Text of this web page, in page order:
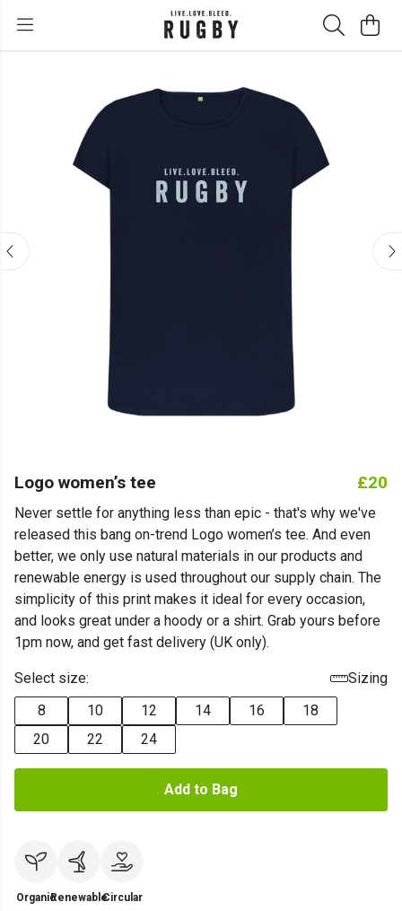
Logo women’s tee £20
Never settle for anything less than epic - that's why we've
released this bang on-trend Logo women’s tee. And even
better, we only use natural materials in our products and
renewable energy is used throughout our supply chain. The
simplicity of this print makes it ideal for every occasion,
and looks great under a hoody or a shirt. Grab yours before
1pm now, and get fast delivery (UK only).
Select size:
Sizing
8
10 12 14 16
18
20
22 24
Add to Bag
OrganicRenewableCircular